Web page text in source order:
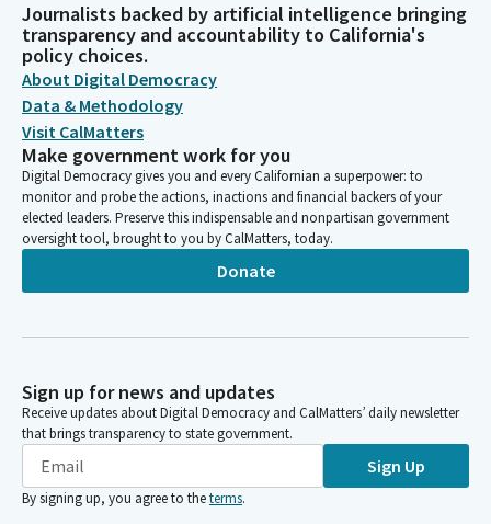
Journalists backed by artificial intelligence bringing
transparency and accountability to California's
policy choices.
About Digital Democracy
Data & Methodology
Visit CalMatters
Make government work for you
Digital Democracy gives you and every Californian a superpower: to
monitor and probe the actions, inactions and financial backers of your
elected leaders. Preserve this indispensable and nonpartisan government
oversight tool, brought to you by CalMatters, today.
Donate
Sign up for news and updates
Receive updates about Digital Democracy and CalMatters’ daily newsletter
that brings transparency to state government.
Sign Up
By signing up, you agree to theterms.